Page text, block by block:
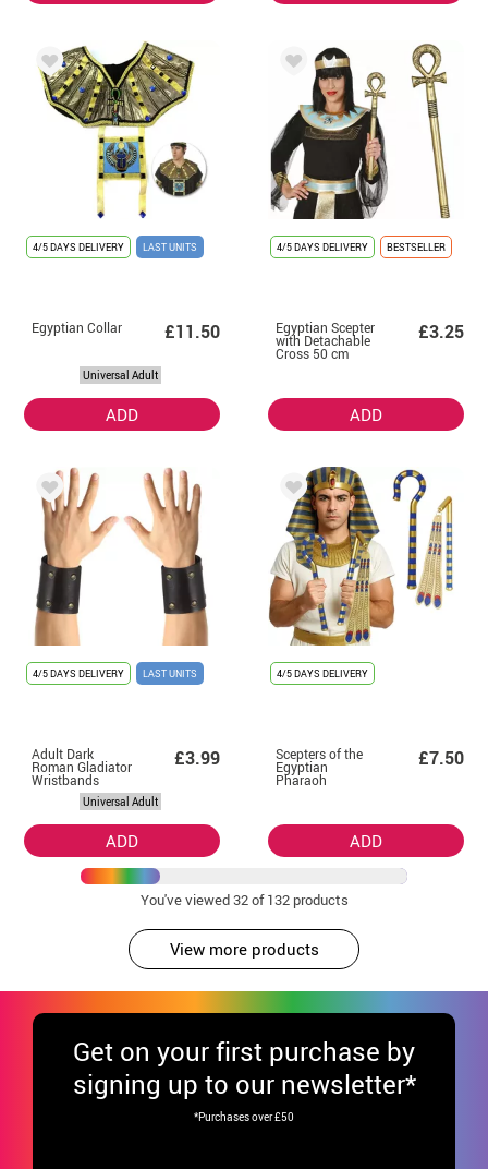
4/5 DAYS DELIVERY LAST UNITS
Egyptian Collar £11.50
Universal Adult
ADD
4/5 DAYS DELIVERY BESTSELLER
Egyptian Scepter
with Detachable
Cross 50 cm
£3.25
ADD
4/5 DAYS DELIVERY LAST UNITS
Adult Dark
Roman Gladiator
Wristbands
£3.99
Universal Adult
ADD
4/5 DAYS DELIVERY
Scepters of the
Egyptian
Pharaoh
£7.50
ADD
You've viewed32of 132 products
View more products
Get on your first purchase by
signing up to our newsletter*
*Purchases over £50